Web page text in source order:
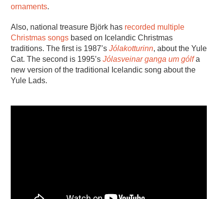
ornaments.
Also, national treasure Björk has recorded multiple
Christmas songs based on Icelandic Christmas
traditions. The first is 1987’sJólakotturinn, about the Yule
Cat. The second is 1995’sJólasveinar ganga um gólfa
new version of the traditional Icelandic song about the
Yule Lads.